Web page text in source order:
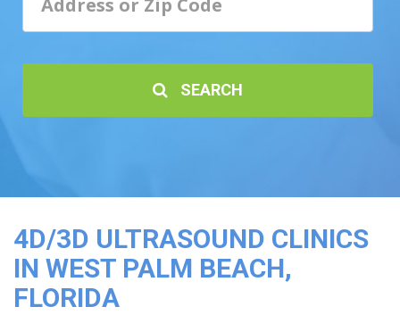
Cord
Banking
SEARCH
4D/3D ULTRASOUND CLINICS
IN WEST PALM BEACH,
FLORIDA